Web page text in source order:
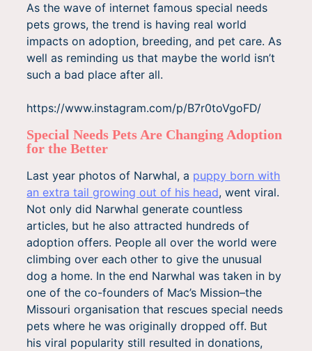
As the wave of internet famous special needs
pets grows, the trend is having real world
impacts on adoption, breeding, and pet care. As
well as reminding us that maybe the world isn’t
such a bad place after all.
https://www.instagram.com/p/B7r0toVgoFD/
Special Needs Pets Are Changing Adoption
for the Better
Last year photos of Narwhal, a puppy born with
an extra tail growing out of his head, went viral.
Not only did Narwhal generate countless
articles, but he also attracted hundreds of
adoption offers. People all over the world were
climbing over each other to give the unusual
dog a home. In the end Narwhal was taken in by
one of the co-founders of Mac’s Mission–the
Missouri organisation that rescues special needs
pets where he was originally dropped off. But
his viral popularity still resulted in donations,